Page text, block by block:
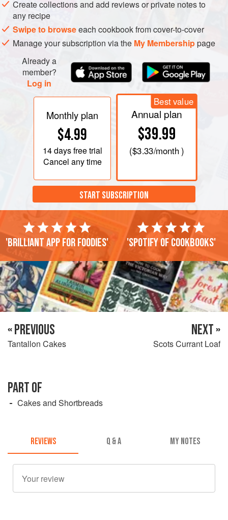
almonds. Chop halfapound of mixed candied peel. Sift
Create collections and add reviews or private notes to
any recipe
Swipe to browseeach cookbook from cover-to-cover
Manage your subscription via the My Membershippage
Already a
member?
Log in
Monthly plan
$4.99
14 daysfree trial
Cancel any time
Best value
Annual plan
$39.99
($3.33/month )
START SUBSCRIPTION
'Brilliant app for foodies' 'Spotify of cookbooks'
« PREVIOUS
Tantallon Cakes
NEXT »
Scots Currant Loaf
PART OF
Cakes and Shortbreads
REVIEWS Q & A MY NOTES